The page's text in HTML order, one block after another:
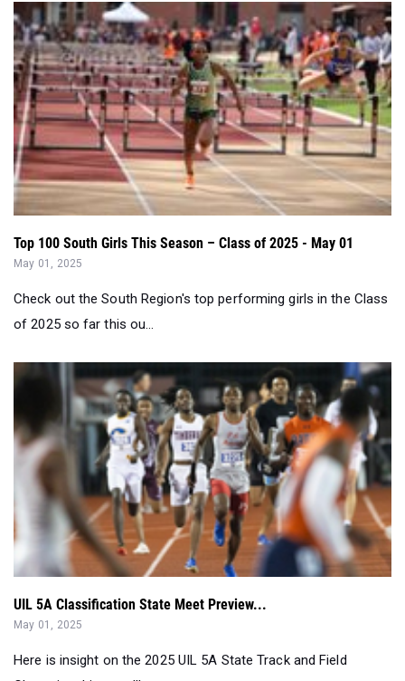
Top 100 South Girls This Season – Class of 2025 - May 01
May 01, 2025
Check out the South Region's top performing girls in the Class
of 2025 so far this ou...
UIL 5A Classification State Meet Preview...
May 01, 2025
Here is insight on the 2025 UIL 5A State Track and Field
Championships you'll want to...